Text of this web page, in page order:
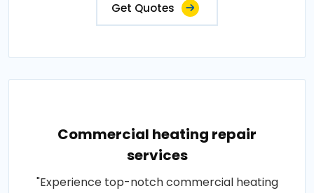
Get Quotes
Commercial heating repair
services
"Experience top-notch commercial heating